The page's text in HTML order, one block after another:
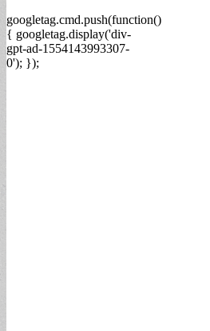
googletag.cmd.push(function()
{ googletag.display('div-
gpt-ad-1554143993307-
0'); });